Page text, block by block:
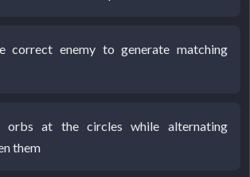
correct enemy to generate matching
orbs at the circles while alternating
them